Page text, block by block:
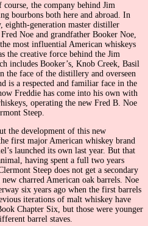
the company behind Jim
bourbons both here and abroad. In
eighth-generation master distiller
Noe and grandfather Booker Noe,
most influential American whiskeys
the creative force behind the Jim
includes Booker’s, Knob Creek, Basil
the face of the distillery and overseen
is a respected and familiar face in the
Freddie has come into his own with
operating the new Fred B. Noe
Steep.
the development of this new
first major American whiskey brand
launched its own last year. But that
having spent a full two years
Steep does not get a secondary
charred American oak barrels. Noe
six years ago when the first barrels
iterations of malt whiskey have
Chapter Six, but those were younger
barrel staves.